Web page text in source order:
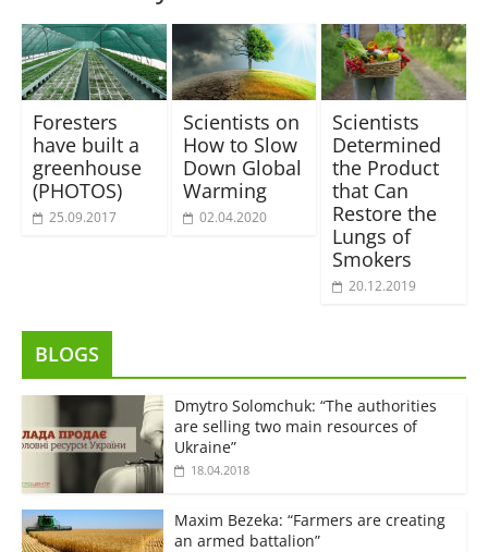
Foresters
have built a
greenhouse
(PHOTOS)
25.09.2017
Scientists on
How to Slow
Down Global
Warming
02.04.2020
Scientists
Determined
the Product
that Can
Restore the
Lungs of
Smokers
20.12.2019
BLOGS
Dmytro Solomchuk: “The authorities
are selling two main resources of
Ukraine”
18.04.2018
Maxim Bezeka: “Farmers are creating
an armed battalion”